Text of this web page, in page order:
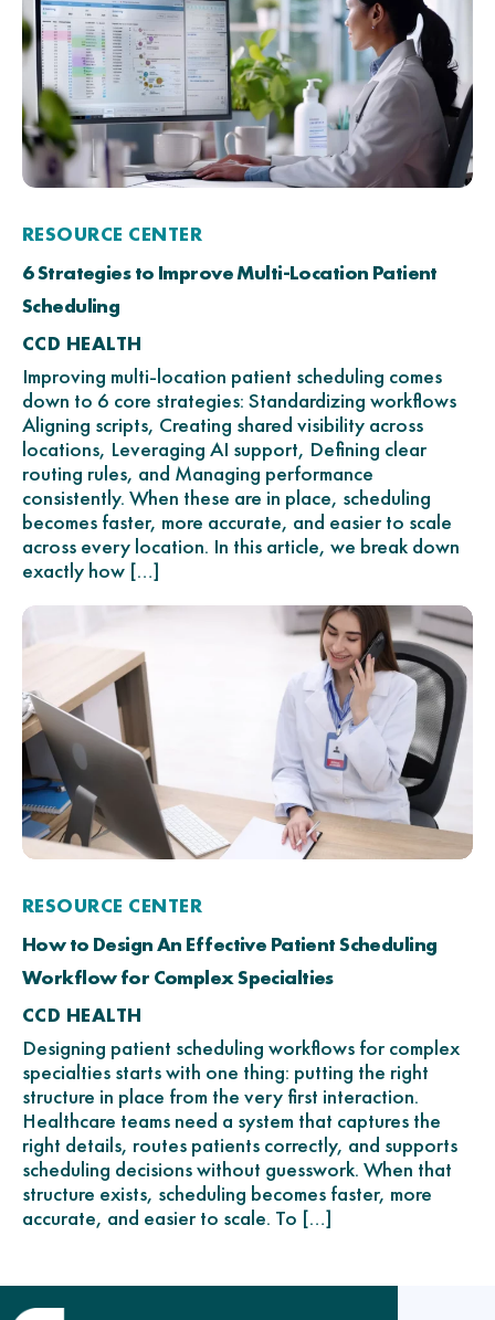
RESOURCE CENTER
6 Strategies to Improve Multi-Location Patient
Scheduling
CCD HEALTH
Improving multi-location patient scheduling comes
down to 6 core strategies: Standardizing workflows
Aligning scripts, Creating shared visibility across
locations, Leveraging AI support, Defining clear
routing rules, and Managing performance
consistently. When these are in place, scheduling
becomes faster, more accurate, and easier to scale
across every location. In this article, we break down
exactly how […]
RESOURCE CENTER
How to Design An Effective Patient Scheduling
Workflow for Complex Specialties
CCD HEALTH
Designing patient scheduling workflows for complex
specialties starts with one thing: putting the right
structure in place from the very first interaction.
Healthcare teams need a system that captures the
right details, routes patients correctly, and supports
scheduling decisions without guesswork. When that
structure exists, scheduling becomes faster, more
accurate, and easier to scale. To […]